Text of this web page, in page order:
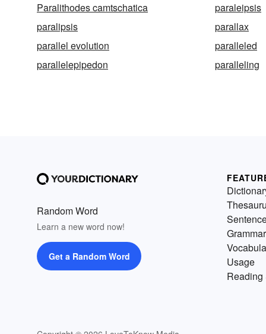
Paralithodes camtschatica
paraleipsis
paralipsis
parallax
parallel evolution
paralleled
parallelepipedon
paralleling
Random Word
Learn a new word now!
Get a Random Word
Grammar
Usage
Reading